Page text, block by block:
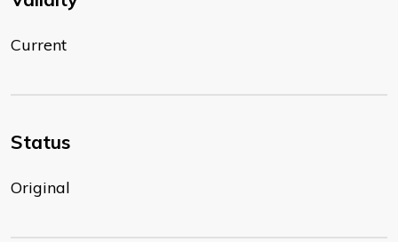
Current
Status
Original